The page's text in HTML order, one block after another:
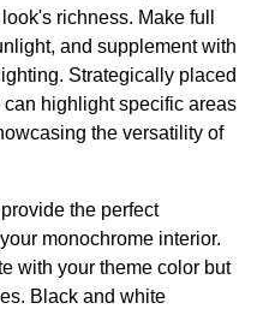
richness. Make full
and supplement with
Strategically placed
can highlight specific areas
the versatility of
the perfect
monochrome interior.
with your theme color but
Black and white